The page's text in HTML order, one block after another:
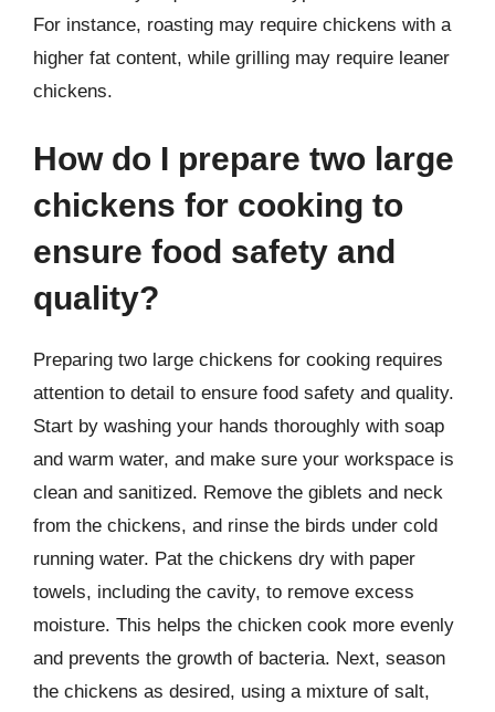
For instance, roasting may require chickens with a
higher fat content, while grilling may require leaner
chickens.
How do I prepare two large
chickens for cooking to
ensure food safety and
quality?
Preparing two large chickens for cooking requires
attention to detail to ensure food safety and quality.
Start by washing your hands thoroughly with soap
and warm water, and make sure your workspace is
clean and sanitized. Remove the giblets and neck
from the chickens, and rinse the birds under cold
running water. Pat the chickens dry with paper
towels, including the cavity, to remove excess
moisture. This helps the chicken cook more evenly
and prevents the growth of bacteria. Next, season
the chickens as desired, using a mixture of salt,